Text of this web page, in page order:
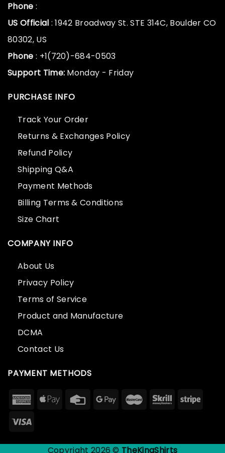
Phone :
US Official : 1942 Broadway St. STE 314C, Boulder CO
80302, US
Phone : +1(720)-684-0503
Support Time: Monday - Friday
PURCHASE INFO
Track Your Order
Returns & Exchanges Policy
Refund Policy
Shipping Q&A
Payment Methods
Billing Terms & Conditions
Size Chart
COMPANY INFO
About Us
Privacy Policy
Terms of Service
Product and Manufacture
DCMA
Contact Us
PAYMENT METHODS
Copyright 2026 © TheKingShirts